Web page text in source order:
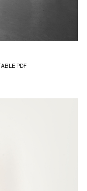
PDF